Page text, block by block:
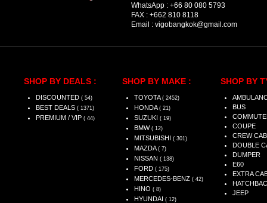
WhatsApp : +66 80 080 5793
FAX : +662 810 8118
Email : vigobangkok@gmail.com
SHOP BY DEALS :
DISCOUNTED ( 54)
BEST DEALS ( 1371)
PREMIUM / VIP ( 44)
SHOP BY MAKE :
TOYOTA ( 2452)
HONDA ( 21)
SUZUKI ( 19)
BMW ( 12)
MITSUBISHI ( 301)
MAZDA ( 7)
NISSAN ( 138)
FORD ( 175)
MERCEDES-BENZ ( 42)
HINO ( 8)
HYUNDAI ( 12)
SHOP BY
BUS
COUPE
CREW CAB
DOUBLE
DUMPER
E60
EXTRA
JEEP